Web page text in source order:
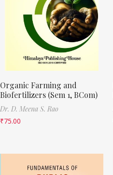
Organic Farming and
Biofertilizers (Sem 1, BCom)
Dr. D. Meena S. Rao
₹75.00